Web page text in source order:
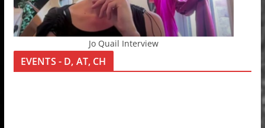
Jo Quail Interview
EVENTS - D, AT, CH